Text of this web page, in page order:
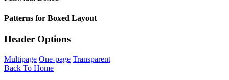
Patterns for Boxed Layout
Header Options
Multipage One-page Transparent
Back To Home